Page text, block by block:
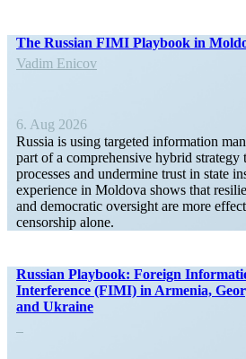
The Russian FIMI Playbook in
Vadim Enicov
6. Aug 2026
Russia is using targeted infor­mation
part of a compre­hensive hybrid strategy
processes and undermine trust in state
experience in Moldova shows that
and democ­ratic oversight are more
censorship alone.
Russian Playbook: Foreign
Inter­ference (FIMI) in Armenia,
and Ukraine